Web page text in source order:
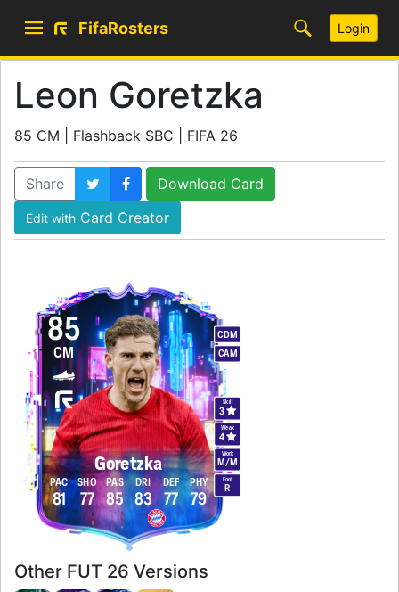
FifaRosters Login
Leon Goretzka
85 CM | Flashback SBC | FIFA 26
Share Download Card
Edit with Card Creator
85
Goretzka
CM
CDM
CAM
Work
M/M
Skill
3
Weak
4
Foot
R
81
PAC
77
SHO
85
PAS
83
DRI
77
DEF
79
PHY
Other FUT 26 Versions